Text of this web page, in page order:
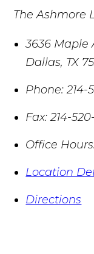
The Ashmore
3636 Maple
Dallas, TX
Phone: 214-
Fax: 214-
Office
Location
Directions